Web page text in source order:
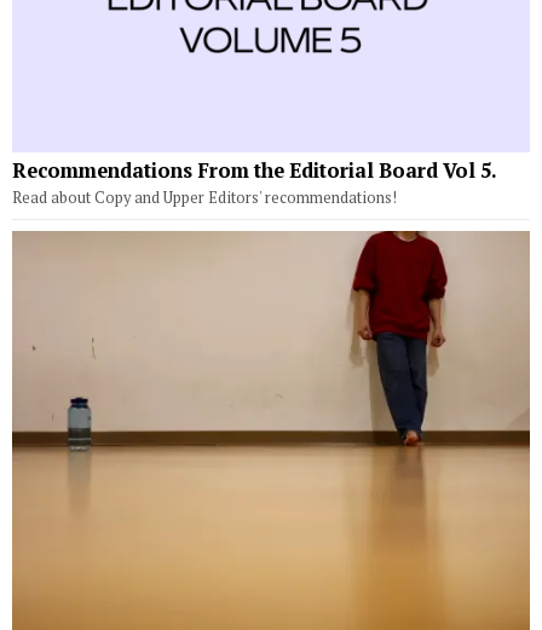
Recommendations From the Editorial Board Vol 5.
Read about Copy and Upper Editors' recommendations!